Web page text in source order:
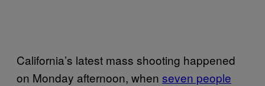
California’s latest mass shooting happened
on Monday afternoon, when seven people